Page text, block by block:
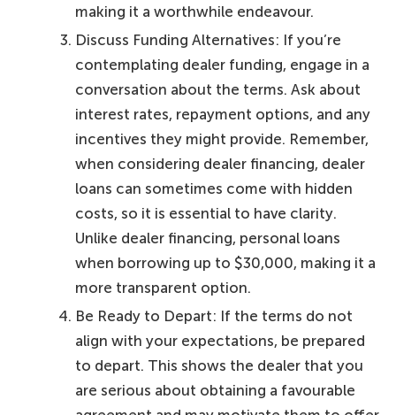
making it a worthwhile endeavour.
Discuss Funding Alternatives: If you’re
contemplating dealer funding, engage in a
conversation about the terms. Ask about
interest rates, repayment options, and any
incentives they might provide. Remember,
when considering dealer financing, dealer
loans can sometimes come with hidden
costs, so it is essential to have clarity.
Unlike dealer financing, personal loans
when borrowing up to $30,000, making it a
more transparent option.
Be Ready to Depart: If the terms do not
align with your expectations, be prepared
to depart. This shows the dealer that you
are serious about obtaining a favourable